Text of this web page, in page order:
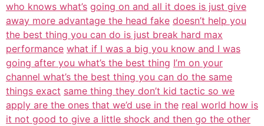
who knows what’s going on and all it does is just give
away more advantage the head fake doesn’t help you
the best thing you can do is just break hard max
performance what if I was a big you know and I was
going after you what’s the best thing I’m on your
channel what’s the best thing you can do the same
things exact same thing they don’t kid tactic so we
apply are the ones that we’d use in the real world how is
it not good to give a little shock and then go the other